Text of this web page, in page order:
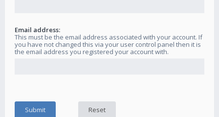
Email address:
This must be the email address associated with your account. If
you have not changed this via your user control panel then it is
the email address you registered your account with.